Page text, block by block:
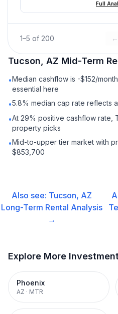
Full
1–5 of 200
Tucson, AZ Mid-Term
•Median cashflow is -$152/
essential here
•5.8% median cap rate reflects
•At 29% positive cashflow rate,
property picks
•Mid-to-upper tier market with
$853,700
Also see: Tucson, AZ
Long-Term Rental Analysis
→
Explore More
Phoenix
AZ · MTR